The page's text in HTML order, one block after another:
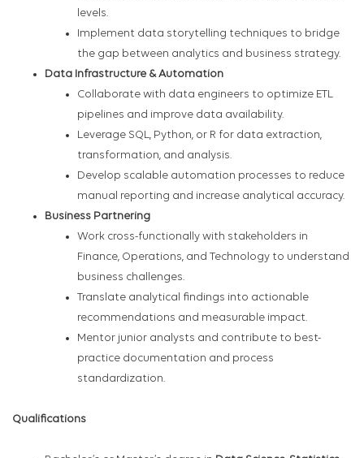
levels.
Implement data storytelling techniques to bridge
the gap between analytics and business strategy.
Data Infrastructure & Automation
Collaborate with data engineers to optimize ETL
pipelines and improve data availability.
Leverage SQL, Python, or R for data extraction,
transformation, and analysis.
Develop scalable automation processes to reduce
manual reporting and increase analytical accuracy.
Business Partnering
Work cross-functionally with stakeholders in
Finance, Operations, and Technology to understand
business challenges.
Translate analytical findings into actionable
recommendations and measurable impact.
Mentor junior analysts and contribute to best-
practice documentation and process
standardization.
Qualifications